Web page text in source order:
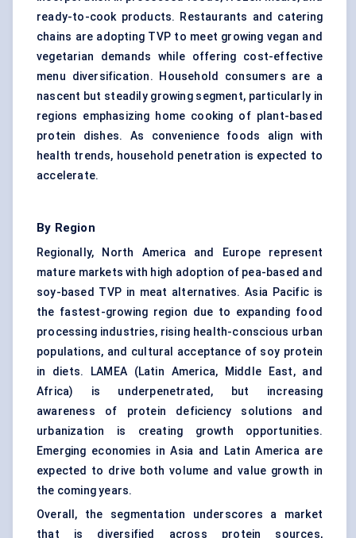
ready-to-cook products. Restaurants and catering
chains are adopting TVP to meet growing vegan and
vegetarian demands while offering cost-effective
menu diversification. Household consumers are a
nascent but steadily growing segment, particularly in
regions emphasizing home cooking of plant-based
protein dishes. As convenience foods align with
health trends, household penetration is expected to
accelerate.
By Region
Regionally, North America and Europe represent
mature markets with high adoption of pea-based and
soy-based TVP in meat alternatives. Asia Pacific is
the fastest-growing region due to expanding food
processing industries, rising health-conscious urban
populations, and cultural acceptance of soy protein
in diets. LAMEA (Latin America, Middle East, and
Africa) is underpenetrated, but increasing
awareness of protein deficiency solutions and
urbanization is creating growth opportunities.
Emerging economies in Asia and Latin America are
expected to drive both volume and value growth in
the coming years.
Overall, the segmentation underscores a market
that is diversified across protein sources,